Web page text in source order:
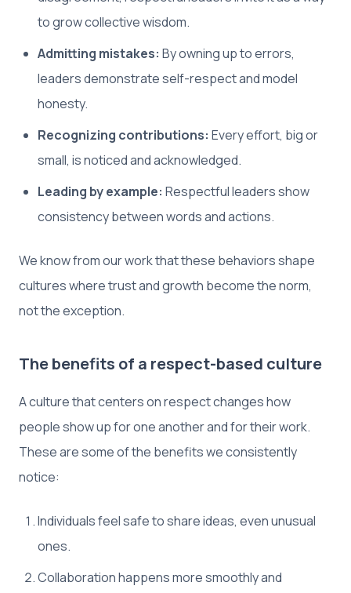
to grow collective wisdom.
Admitting mistakes: By owning up to errors,
leaders demonstrate self-respect and model
honesty.
Recognizing contributions: Every effort, big or
small, is noticed and acknowledged.
Leading by example: Respectful leaders show
consistency between words and actions.
We know from our work that these behaviors shape
cultures where trust and growth become the norm,
not the exception.
The benefits of a respect-based culture
A culture that centers on respect changes how
people show up for one another and for their work.
These are some of the benefits we consistently
notice:
Individuals feel safe to share ideas, even unusual
ones.
Collaboration happens more smoothly and